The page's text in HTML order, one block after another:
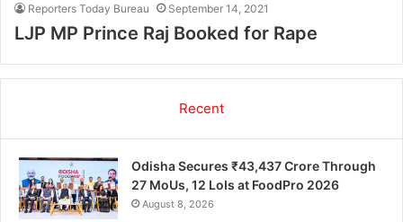
Reporters Today Bureau September 14, 2021
LJP MP Prince Raj Booked for Rape
Recent
Odisha Secures ₹43,437 Crore Through
27 MoUs, 12 LoIs at FoodPro 2026
August 8, 2026